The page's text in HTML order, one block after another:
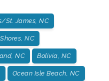
St. James, NC
NC
NC Bolivia, NC
Ocean Isle Beach, NC